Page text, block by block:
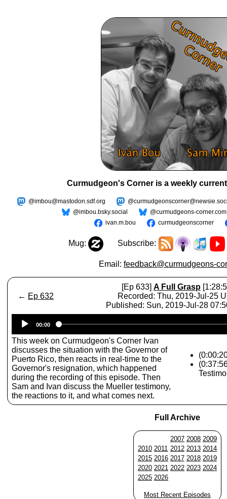
Curmudgeon's Corner is a weekly
@imbou@mastodon.sdf.org
@imbou.bsky.social
@curmudgeons-corner.com
ivan.m.bou
curmudgeonscorner
Mug: Subscribe:
Email: feedback@curmudgeons-
← Ep 632
[Ep 633] A Full Grasp
Recorded: Thu, 2019-Jul-25
Published: Sun, 2019-Jul-28
Player
00:00
This week on Curmudgeon's Corner Ivan
discusses the situation with the Governor of
Puerto Rico, then reacts in real-time to the
Governor's resignation, which happened
during the recording of this episode. Then
Sam and Ivan discuss the Mueller testimony,
the reactions to it, and what comes next.
Full Archive
2007 2008 2009
2010 2011 2012 2013 2014
2015 2016 2017 2018 2019
2020 2021 2022 2023 2024
2025 2026
Most Recent Episodes